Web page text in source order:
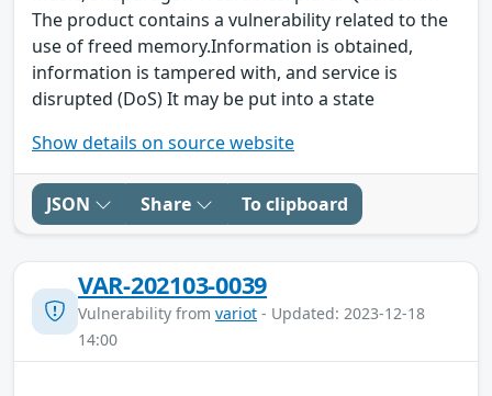
The product contains a vulnerability related to the
use of freed memory.Information is obtained,
information is tampered with, and service is
disrupted (DoS) It may be put into a state
Show details on source website
JSON Share To clipboard
VAR-202103-0039
Vulnerability from variot - Updated: 2023-12-18
14:00